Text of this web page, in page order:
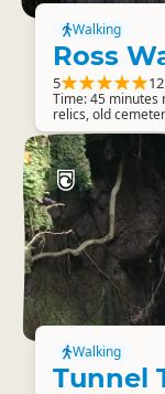
Walking
Ross
5
Time: 45 minutes
relics, old
Walking
Tunnel